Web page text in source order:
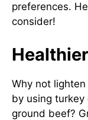
preferences.
consider!
Why not
by using
ground beef?